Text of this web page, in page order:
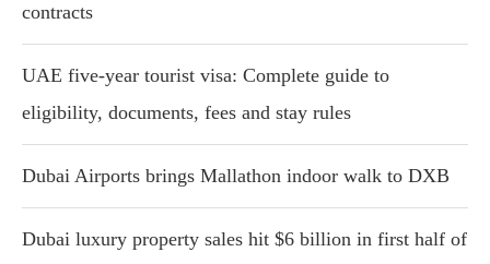
contracts
UAE five-year tourist visa: Complete guide to
eligibility, documents, fees and stay rules
Dubai Airports brings Mallathon indoor walk to DXB
Dubai luxury property sales hit $6 billion in first half of